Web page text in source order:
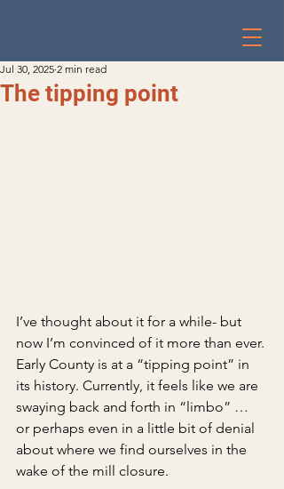
The tipping point
Jul 30, 2025 2 min read
I’ve thought about it for a while- but
now I’m convinced of it more than ever.
Early County is at a “tipping point” in
its history. Currently, it feels like we are
swaying back and forth in “limbo” …
or perhaps even in a little bit of denial
about where we find ourselves in the
wake of the mill closure.